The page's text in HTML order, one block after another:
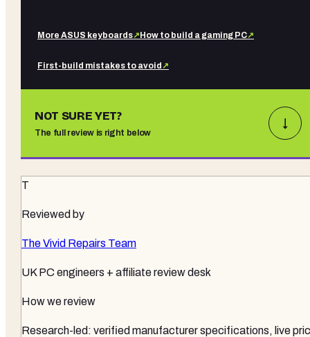
More ASUS keyboards↗ How to build a gaming PC↗
First-build mistakes to avoid ↗
NOT SURE YET?
The full review is right below
↓
T
Reviewed by
The Vivid Repairs Team
UK PC engineers + affiliate review desk
How we review
Research-led: verified manufacturer specifications, live